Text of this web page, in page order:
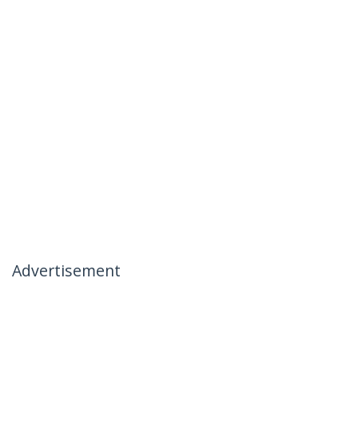
Advertisement